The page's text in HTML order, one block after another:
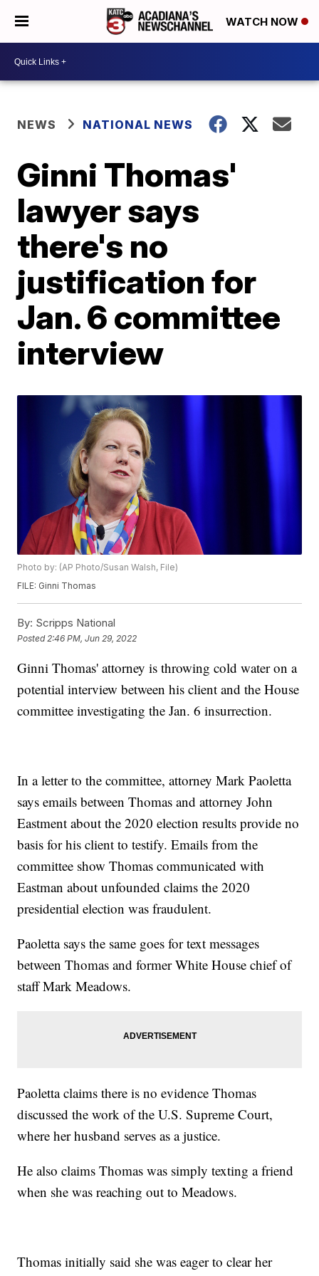
WATCH NOW
NEWS NATIONAL NEWS
Ginni Thomas'
lawyer says
there's no
justification for
Jan. 6 committee
interview
Photo by: (AP Photo/Susan Walsh, File)
FILE: Ginni Thomas
By: Scripps National
Posted 2:46 PM, Jun 29, 2022
Ginni Thomas' attorney is throwing cold water on a
potential interview between his client and the House
committee investigating the Jan. 6 insurrection.
In a letter to the committee, attorney Mark Paoletta
says emails between Thomas and attorney John
Eastment about the 2020 election results provide no
basis for his client to testify. Emails from the
committee show Thomas communicated with
Eastman about unfounded claims the 2020
presidential election was fraudulent.
Paoletta says the same goes for text messages
between Thomas and former White House chief of
staff Mark Meadows.
Paoletta claims there is no evidence Thomas
discussed the work of the U.S. Supreme Court,
where her husband serves as a justice.
He also claims Thomas was simply texting a friend
when she was reaching out to Meadows.
Thomas initially said she was eager to clear her